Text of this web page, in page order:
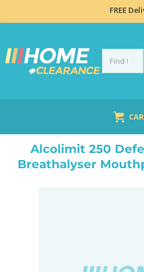
FREE
Alcolimit 250
Breathalyser